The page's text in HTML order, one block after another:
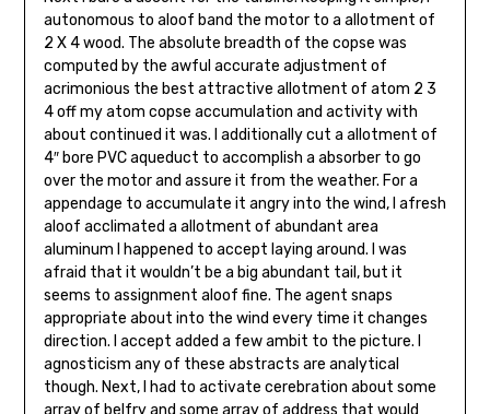
autonomous to aloof band the motor to a allotment of
2 X 4 wood. The absolute breadth of the copse was
computed by the awful accurate adjustment of
acrimonious the best attractive allotment of atom 2 3
4 off my atom copse accumulation and activity with
about continued it was. I additionally cut a allotment of
4″ bore PVC aqueduct to accomplish a absorber to go
over the motor and assure it from the weather. For a
appendage to accumulate it angry into the wind, I afresh
aloof acclimated a allotment of abundant area
aluminum I happened to accept laying around. I was
afraid that it wouldn’t be a big abundant tail, but it
seems to assignment aloof fine. The agent snaps
appropriate about into the wind every time it changes
direction. I accept added a few ambit to the picture. I
agnosticism any of these abstracts are analytical
though. Next, I had to activate cerebration about some
array of belfry and some array of address that would